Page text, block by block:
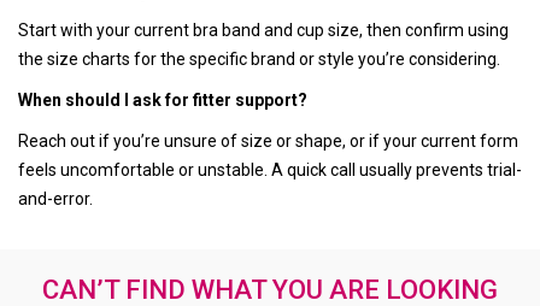
Start with your current bra band and cup size, then confirm using
the size charts for the specific brand or style you’re considering.
When should I ask for fitter support?
Reach out if you’re unsure of size or shape, or if your current form
feels uncomfortable or unstable. A quick call usually prevents trial-
and-error.
CAN’T FIND WHAT YOU ARE LOOKING